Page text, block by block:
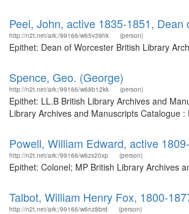
Peel, John, active 1835-1851, Dean
http://n2t.net/ark:/99166/w65v39hk (person)
Epithet: Dean of Worcester British Library
Spence, Geo. (George)
http://n2t.net/ark:/99166/w68b12kk (person)
Epithet: LL.B British Library Archives and
Library Archives and Manuscripts Catalogue
Powell, William Edward, active
http://n2t.net/ark:/99166/w6zx20xp (person)
Epithet: Colonel; MP British Library Archives
Talbot, William Henry Fox, 1800-
http://n2t.net/ark:/99166/w6nz8brd (person)